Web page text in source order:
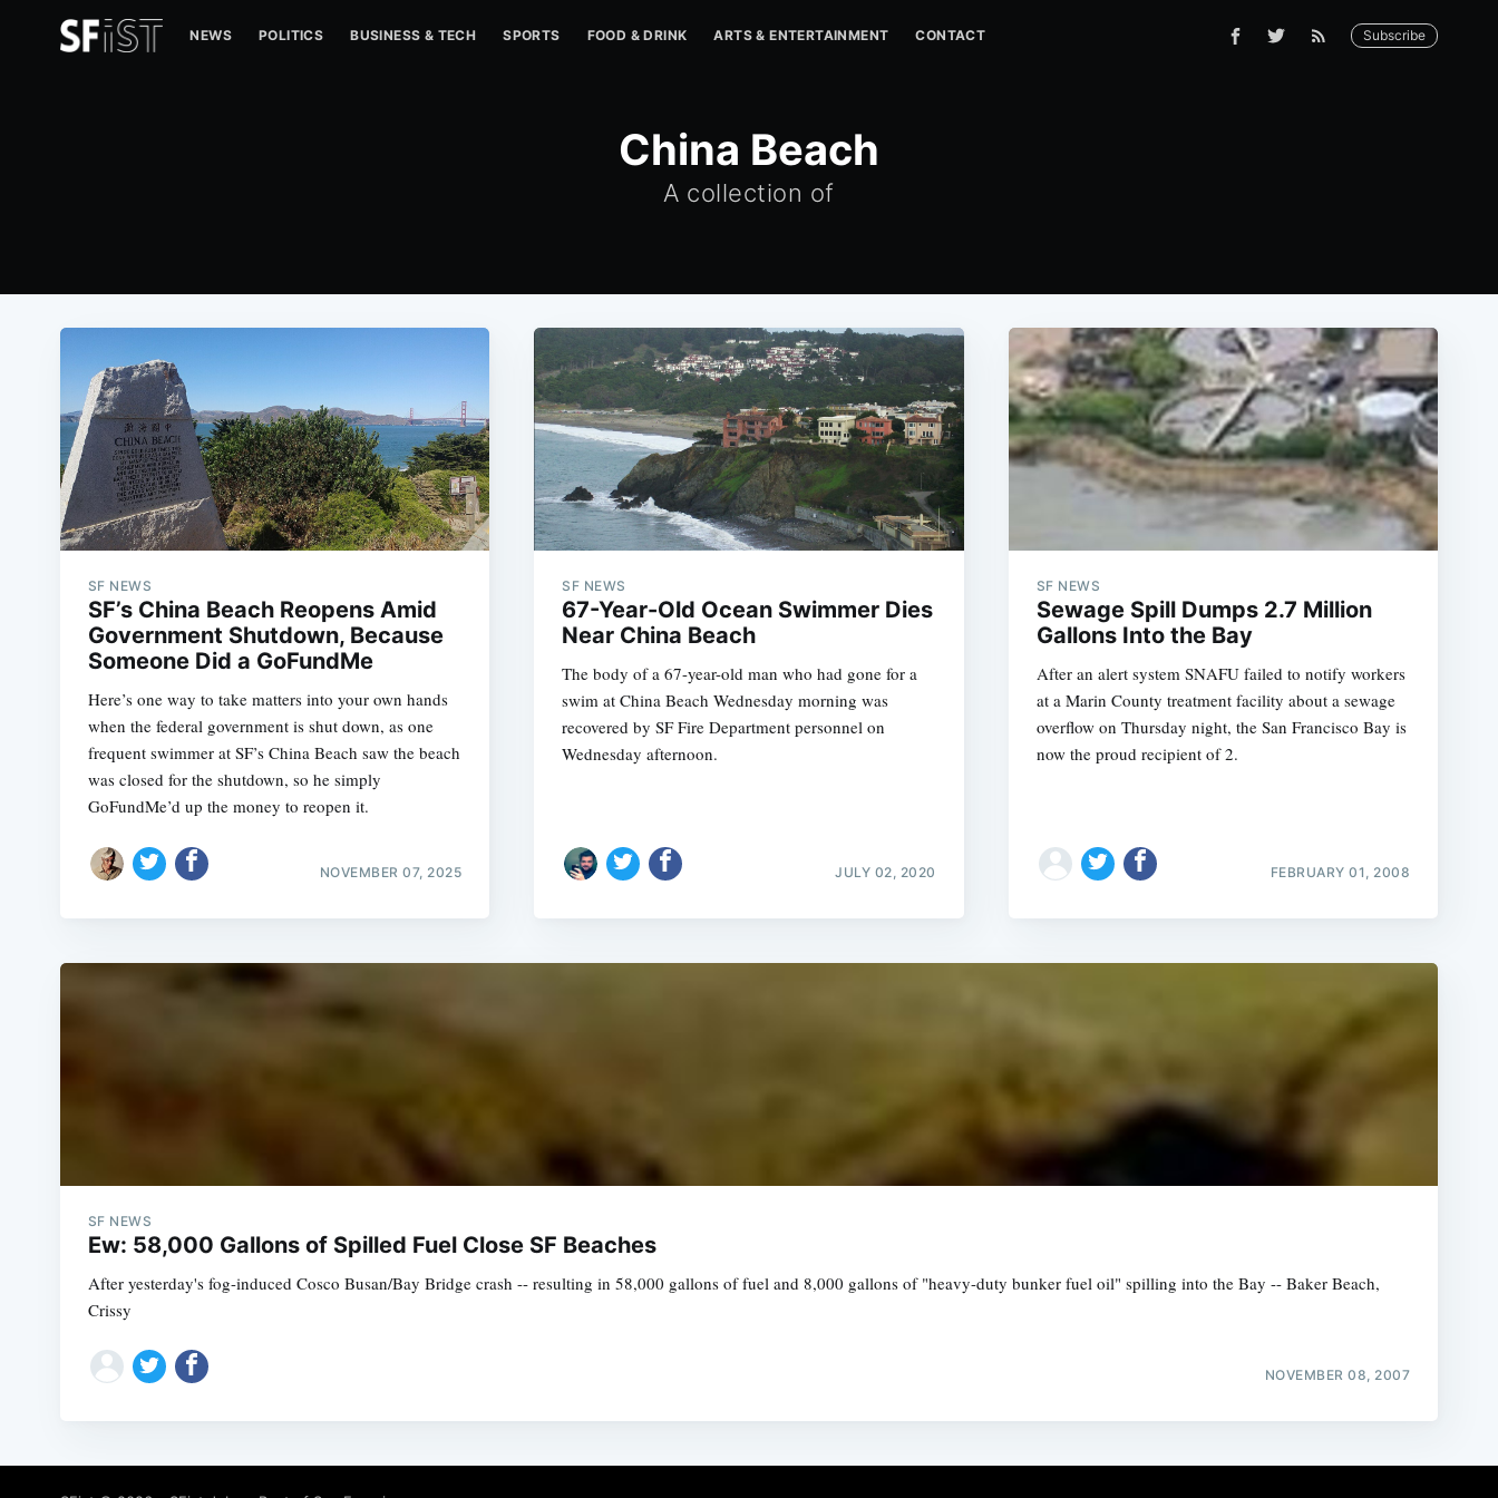
NEWS POLITICS BUSINESS & TECH SPORTS FOOD & DRINK ARTS & ENTERTAINMENT CONTACT Subscribe
China Beach
A collection of
SF NEWS
SF’s China Beach Reopens Amid
Government Shutdown, Because
Someone Did a GoFundMe
Here’s one way to take matters into your own hands
when the federal government is shut down, as one
frequent swimmer at SF’s China Beach saw the beach
was closed for the shutdown, so he simply
GoFundMe’d up the money to reopen it.
NOVEMBER 07, 2025
SF NEWS
67-Year-Old Ocean Swimmer Dies
Near China Beach
The body of a 67-year-old man who had gone for a
swim at China Beach Wednesday morning was
recovered by SF Fire Department personnel on
Wednesday afternoon.
JULY 02, 2020
SF NEWS
Sewage Spill Dumps 2.7 Million
Gallons Into the Bay
After an alert system SNAFU failed to notify workers
at a Marin County treatment facility about a sewage
overflow on Thursday night, the San Francisco Bay is
now the proud recipient of 2.
FEBRUARY 01, 2008
SF NEWS
Ew: 58,000 Gallons of Spilled Fuel Close SF Beaches
After yesterday's fog-induced Cosco Busan/Bay Bridge crash -- resulting in 58,000 gallons of fuel and 8,000 gallons of "heavy-duty bunker fuel oil" spilling into the Bay -- Baker Beach,
Crissy
NOVEMBER 08, 2007